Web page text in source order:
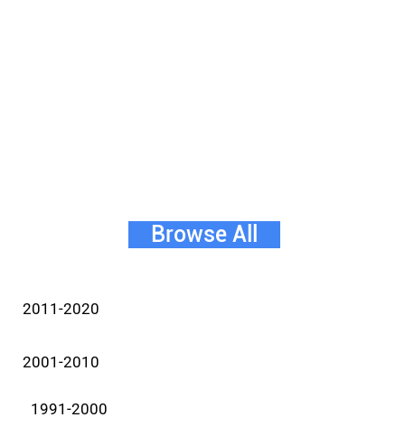
Browse All
2011-2020
2001-2010
1991-2000